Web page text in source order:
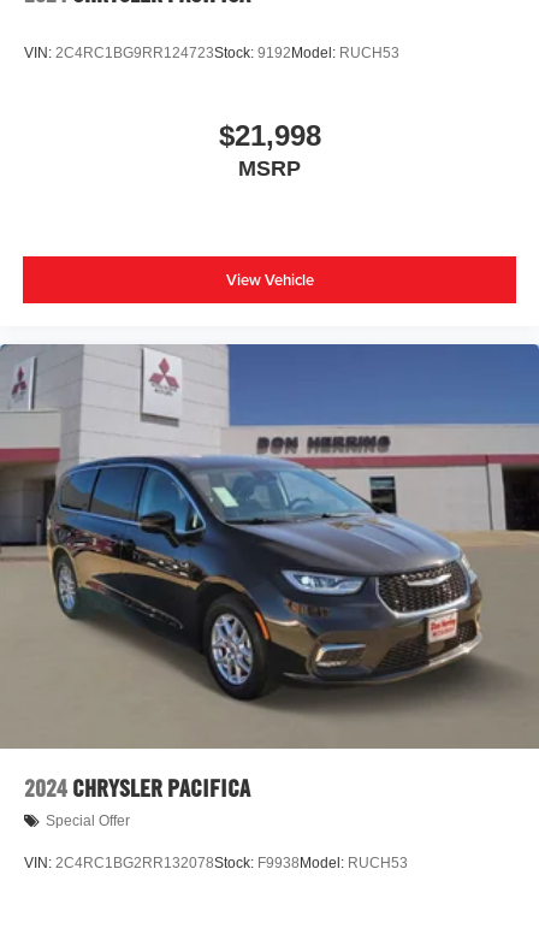
VIN: 2C4RC1BG9RR124723Stock: 9192 Model: RUCH53
$21,998
MSRP
View Vehicle
2024 CHRYSLER PACIFICA
Special Offer
VIN: 2C4RC1BG2RR132078Stock: F9938 Model: RUCH53